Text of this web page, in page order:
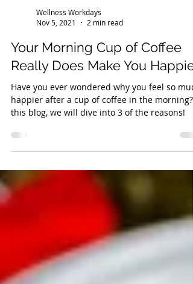
Nov 5, 2021
2 min read
Your Morning Cup of Coffee
Really Does Make You Happier
Have you ever wondered why you feel so
this blog, we will dive into 3 of the reasons!